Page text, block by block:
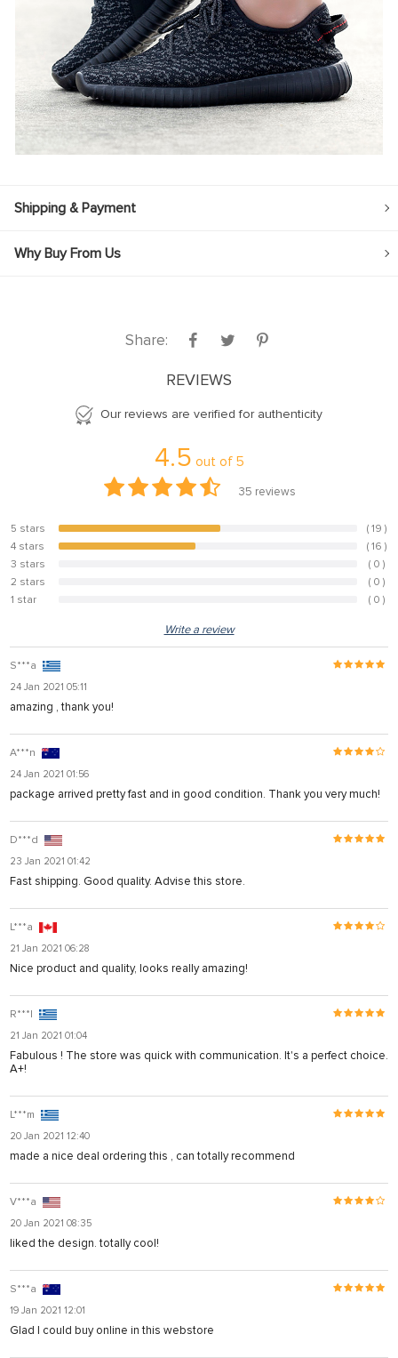
Shipping & Payment
Why Buy From Us
Share:
REVIEWS
Our reviews are verified for authenticity
4.5 out of 5
35 reviews
5 stars 54.3%
( 19 )
4 stars
45.7%
( 16 )
3 stars
( 0 )
2 stars
( 0 )
1 star
( 0 )
Write a review
S***a
24 Jan 2021 05:11
amazing , thank you!
A***n
24 Jan 2021 01:56
package arrived pretty fast and in good condition. Thank you very much!
D***d
23 Jan 2021 01:42
Fast shipping. Good quality. Advise this store.
L***a
21 Jan 2021 06:28
Nice product and quality, looks really amazing!
R***l
21 Jan 2021 01:04
Fabulous ! The store was quick with communication. It's a perfect choice.
A+!
L***m
20 Jan 2021 12:40
made a nice deal ordering this , can totally recommend
V***a
20 Jan 2021 08:35
liked the design. totally cool!
S***a
19 Jan 2021 12:01
Glad I could buy online in this webstore